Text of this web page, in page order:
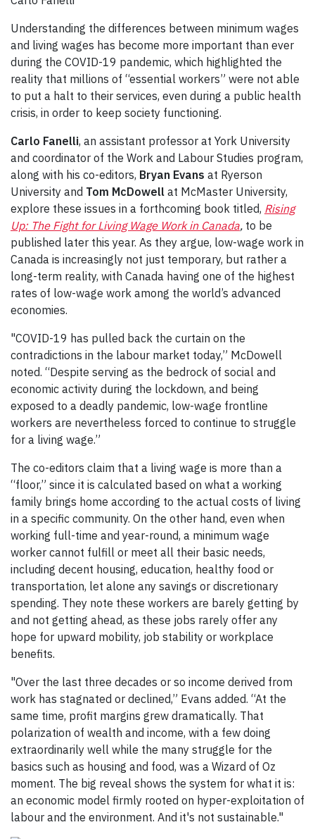
Understanding the differences between minimum wages
and living wages has become more important than ever
during the COVID-19 pandemic, which highlighted the
reality that millions of “essential workers” were not able
to put a halt to their services, even during a public health
crisis, in order to keep society functioning.
Carlo Fanelli, an assistant professor at York University
and coordinator of the Work and Labour Studies program,
along with his co-editors, Bryan Evans at Ryerson
University and Tom McDowell at McMaster University,
explore these issues in a forthcoming book titled, Rising
Up: The Fight for Living Wage Work in Canada, to be
published later this year. As they argue, low-wage work in
Canada is increasingly not just temporary, but rather a
long-term reality, with Canada having one of the highest
rates of low-wage work among the world’s advanced
economies.
"COVID-19 has pulled back the curtain on the
contradictions in the labour market today,” McDowell
noted. “Despite serving as the bedrock of social and
economic activity during the lockdown, and being
exposed to a deadly pandemic, low-wage frontline
workers are nevertheless forced to continue to struggle
for a living wage.”
The co-editors claim that a living wage is more than a
“floor,” since it is calculated based on what a working
family brings home according to the actual costs of living
in a specific community. On the other hand, even when
working full-time and year-round, a minimum wage
worker cannot fulfill or meet all their basic needs,
including decent housing, education, healthy food or
transportation, let alone any savings or discretionary
spending. They note these workers are barely getting by
and not getting ahead, as these jobs rarely offer any
hope for upward mobility, job stability or workplace
benefits.
"Over the last three decades or so income derived from
work has stagnated or declined,” Evans added. “At the
same time, profit margins grew dramatically. That
polarization of wealth and income, with a few doing
extraordinarily well while the many struggle for the
basics such as housing and food, was a Wizard of Oz
moment. The big reveal shows the system for what it is:
an economic model firmly rooted on hyper-exploitation of
labour and the environment. And it's not sustainable."